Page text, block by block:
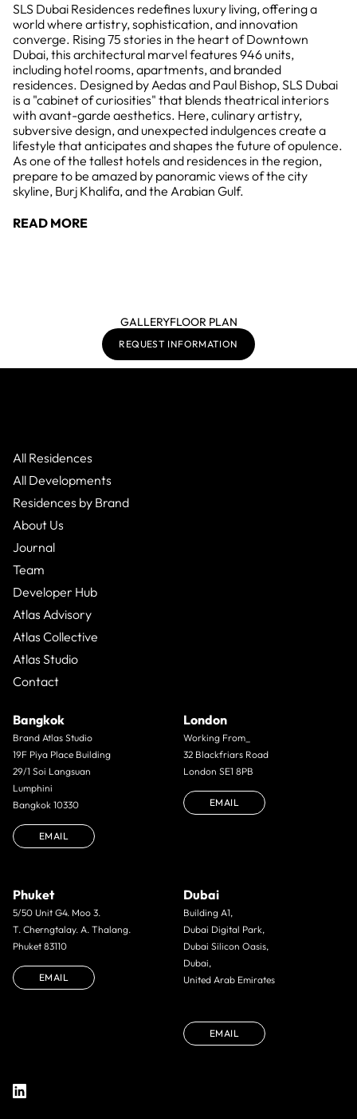
SLS Dubai Residences redefines luxury living, offering a
world where artistry, sophistication, and innovation
converge. Rising 75 stories in the heart of Downtown
Dubai, this architectural marvel features 946 units,
including hotel rooms, apartments, and branded
residences. Designed by Aedas and Paul Bishop, SLS Dubai
is a "cabinet of curiosities" that blends theatrical interiors
with avant-garde aesthetics. Here, culinary artistry,
subversive design, and unexpected indulgences create a
lifestyle that anticipates and shapes the future of opulence.
As one of the tallest hotels and residences in the region,
prepare to be amazed by panoramic views of the city
skyline, Burj Khalifa, and the Arabian Gulf.
READ MORE
GALLERYFLOOR PLAN
REQUEST INFORMATION
All Residences
All Developments
Residences by Brand
About Us
Journal
Team
Developer Hub
Atlas Advisory
Atlas Collective
Atlas Studio
Contact
Bangkok
Brand Atlas Studio
19F Piya Place Building
29/1 Soi Langsuan
Lumphini
Bangkok 10330
EMAIL
London
Working From_
32 Blackfriars Road
London SE1 8PB
EMAIL
Phuket
5/50 Unit G4. Moo 3.
T. Cherngtalay. A. Thalang.
Phuket 83110
EMAIL
Dubai
Building A1,
Dubai Digital Park,
Dubai Silicon Oasis,
Dubai,
United Arab Emirates
EMAIL